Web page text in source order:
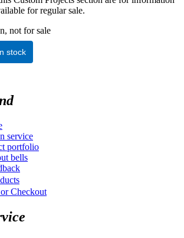
for regular sale.
not for sale
stock
service
portfolio
bells
Checkout